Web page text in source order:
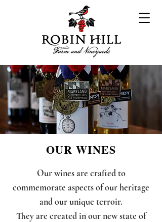
OUR WINES
Our wines are crafted to
commemorate aspects of our heritage
and our unique terroir.
They are created in our new state of